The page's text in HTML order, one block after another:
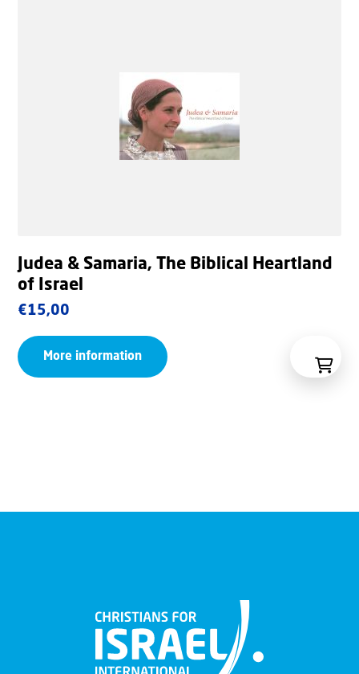
Judea & Samaria, The Biblical Heartland
of Israel
€15,00
More information